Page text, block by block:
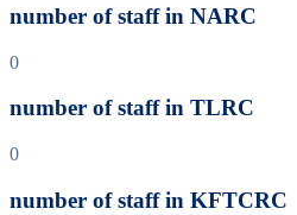
number of staff in NARC
0
number of staff in TLRC
0
number of staff in KFTCRC